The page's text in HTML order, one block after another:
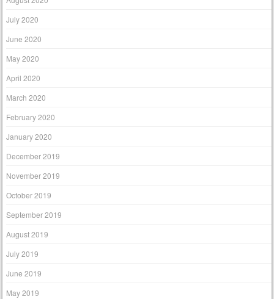
July 2020
June 2020
May 2020
April 2020
March 2020
February 2020
January 2020
December 2019
November 2019
October 2019
September 2019
August 2019
July 2019
June 2019
May 2019